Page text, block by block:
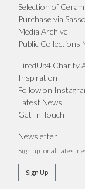
Selection of
Purchase via
Media Archive
Public Collections
FiredUp4 Charity
Inspiration
Follow on
Latest News
Get In Touch
Newsletter
Sign up for all latest
Sign Up